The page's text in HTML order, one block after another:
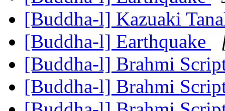
[Buddha-l] Kazuaki
[Buddha-l] Earthquake
[Buddha-l] Brahmi
[Buddha-l] Brahmi